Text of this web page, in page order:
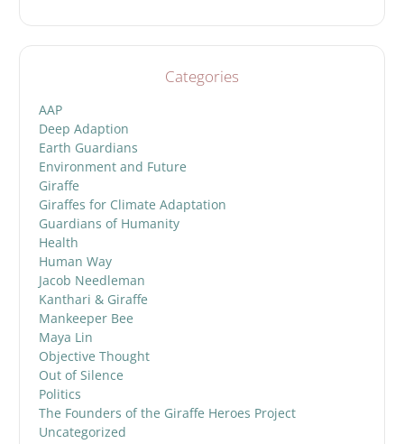
Categories
AAP
Deep Adaption
Earth Guardians
Environment and Future
Giraffe
Giraffes for Climate Adaptation
Guardians of Humanity
Health
Human Way
Jacob Needleman
Kanthari & Giraffe
Mankeeper Bee
Maya Lin
Objective Thought
Out of Silence
Politics
The Founders of the Giraffe Heroes Project
Uncategorized